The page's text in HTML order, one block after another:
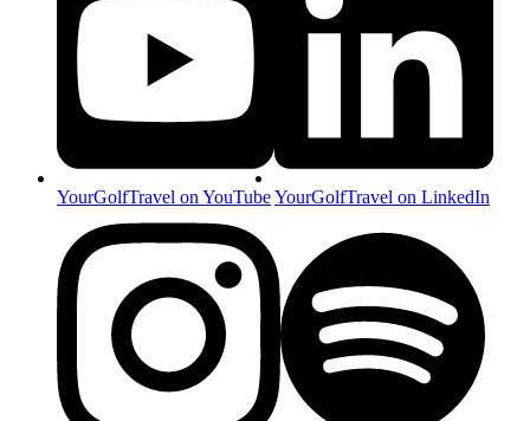
YourGolfTravel on YouTubeYourGolfTravel on LinkedIn